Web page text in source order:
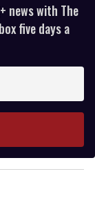
news with The
five days a